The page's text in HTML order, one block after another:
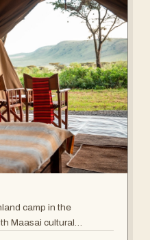
camp in the
Maasai cultural